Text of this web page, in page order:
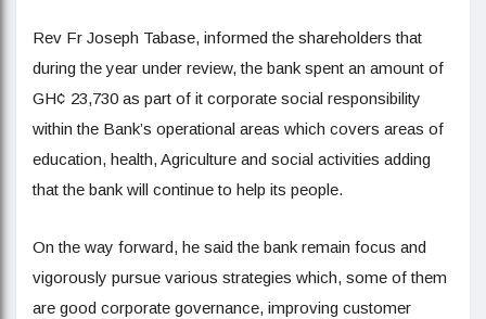
Rev Fr Joseph Tabase, informed the shareholders that
during the year under review, the bank spent an amount of
GH¢ 23,730 as part of it corporate social responsibility
within the Bank’s operational areas which covers areas of
education, health, Agriculture and social activities adding
that the bank will continue to help its people.
On the way forward, he said the bank remain focus and
vigorously pursue various strategies which, some of them
are good corporate governance, improving customer